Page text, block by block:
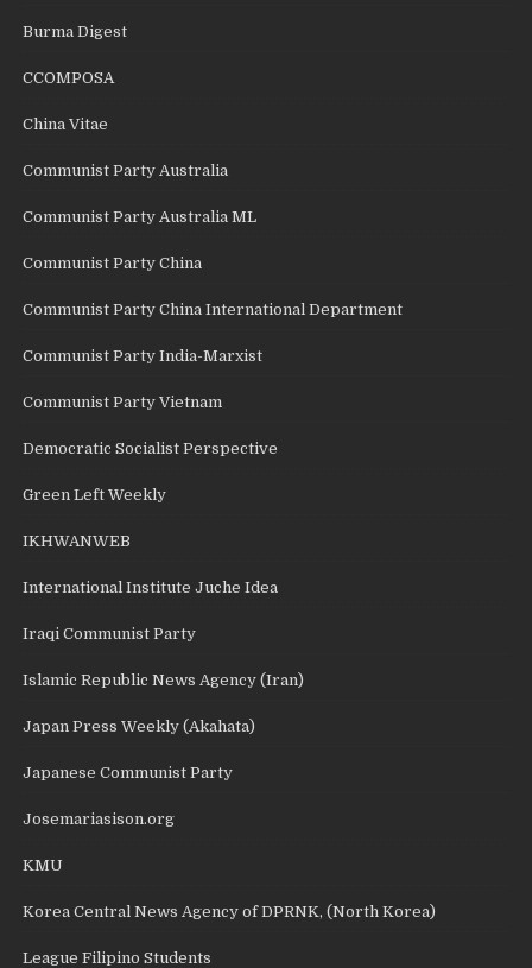
Burma Digest
CCOMPOSA
China Vitae
Communist Party Australia
Communist Party Australia ML
Communist Party China
Communist Party China International Department
Communist Party India-Marxist
Communist Party Vietnam
Democratic Socialist Perspective
Green Left Weekly
IKHWANWEB
International Institute Juche Idea
Iraqi Communist Party
Islamic Republic News Agency (Iran)
Japan Press Weekly (Akahata)
Japanese Communist Party
Josemariasison.org
KMU
Korea Central News Agency of DPRNK, (North Korea)
League Filipino Students